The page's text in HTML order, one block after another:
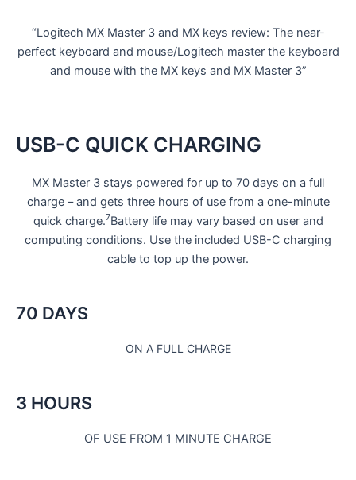
“Logitech MX Master 3 and MX keys review: The near-
perfect keyboard and mouse/Logitech master the keyboard
and mouse with the MX keys and MX Master 3”
USB-C QUICK CHARGING
MX Master 3 stays powered for up to 70 days on a full
charge – and gets three hours of use from a one-minute
quick charge.7Battery life may vary based on user and
computing conditions. Use the included USB-C charging
cable to top up the power.
70 DAYS
ON A FULL CHARGE
3 HOURS
OF USE FROM 1 MINUTE CHARGE